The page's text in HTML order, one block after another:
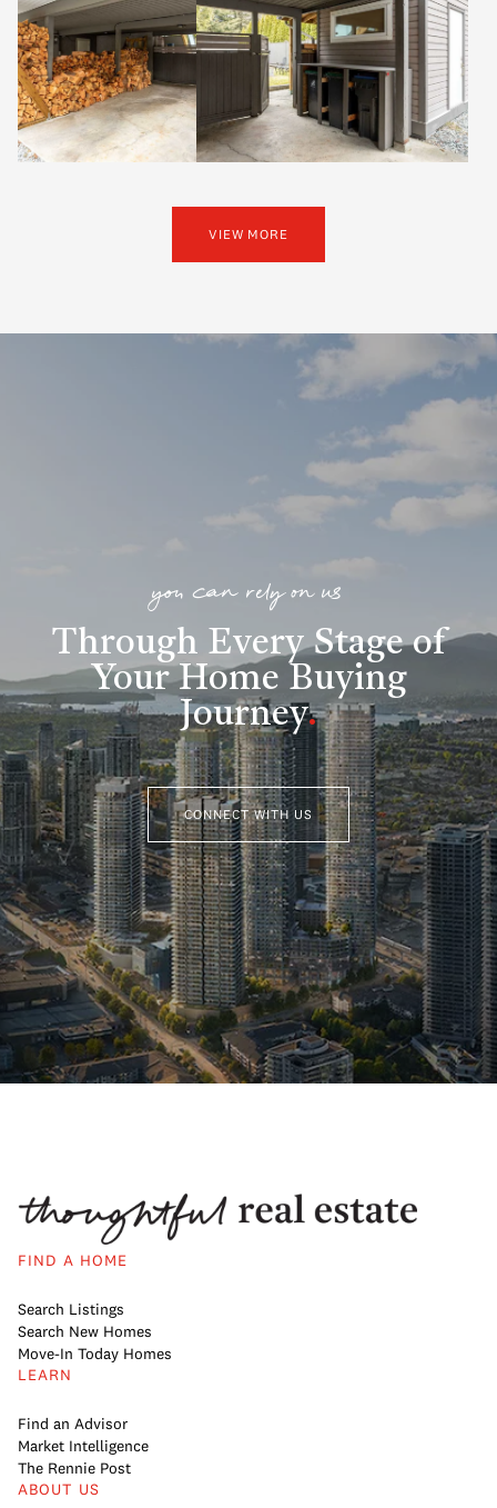
VIEW MORE
you can rely on us
Through Every Stage of
Your Home Buying
Journey.
CONNECT WITH US
FIND A HOME
Search Listings
Search New Homes
Move-In Today Homes
LEARN
Find an Advisor
Market Intelligence
The Rennie Post
ABOUT US